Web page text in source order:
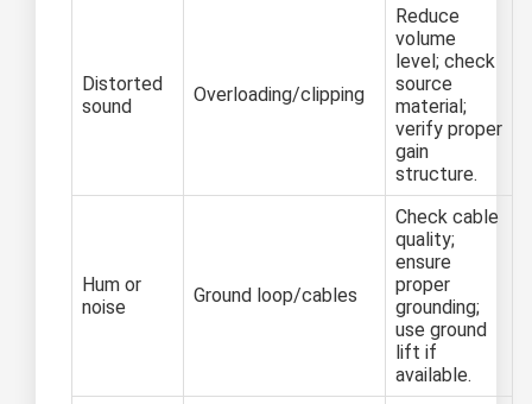
Distorted
sound
Overloading/clipping
Reduce
volume
level; check
source
material;
verify proper
gain
structure.
Hum or
noise
Ground loop/cables
Check cable
quality;
ensure
proper
grounding;
use ground
lift if
available.